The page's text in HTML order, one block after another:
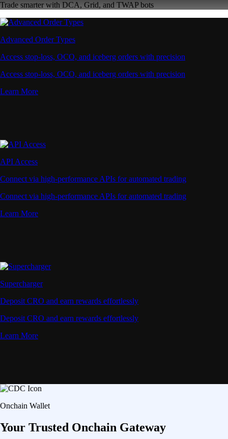
Trade smarter with DCA, Grid, and TWAP bots
Advanced Order Types
Access stop-loss, OCO, and iceberg orders with precision
Access stop-loss, OCO, and iceberg orders with precision
Learn More
API Access
Connect via high-performance APIs for automated trading
Connect via high-performance APIs for automated trading
Learn More
Supercharger
Deposit CRO and earn rewards effortlessly
Deposit CRO and earn rewards effortlessly
Learn More
Onchain Wallet
Your Trusted Onchain Gateway